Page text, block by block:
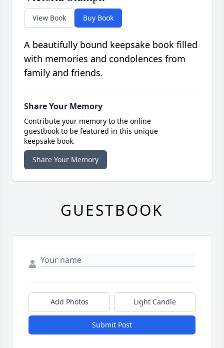
View Book Buy Book
A beautifully bound keepsake book filled
with memories and condolences from
family and friends.
Share Your Memory
Contribute your memory to the online
guestbook to be featured in this unique
keepsake book.
Share Your Memory
GUESTBOOK
Add Photos Light Candle
Submit Post